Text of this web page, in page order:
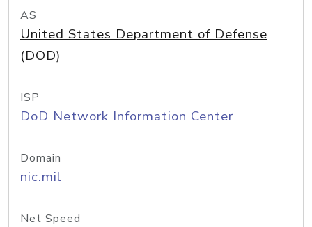
AS
United States Department of Defense
(DOD)
ISP
DoD Network Information Center
Domain
nic.mil
Net Speed